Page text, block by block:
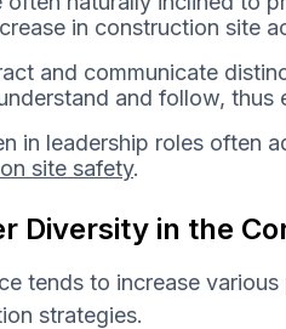
in construction site
and communicate
and follow, thus
in leadership roles often
site safety.
Diversity in the
tends to increase
strategies.